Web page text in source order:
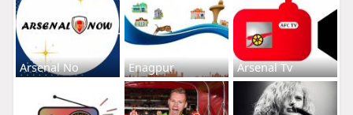
Arsenal No Enagpur Arsenal Tv